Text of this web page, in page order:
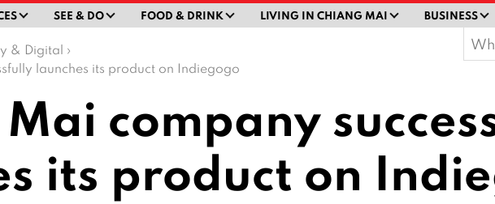
SEE & DO FOOD & DRINK LIVING IN CHIANG MAI BUSINESS
& Digital ›
launches its product on Indiegogo
for:
company
its product on